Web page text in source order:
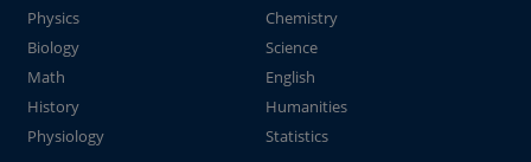
Physics
Chemistry
Biology
Science
Math
English
History
Humanities
Physiology
Statistics